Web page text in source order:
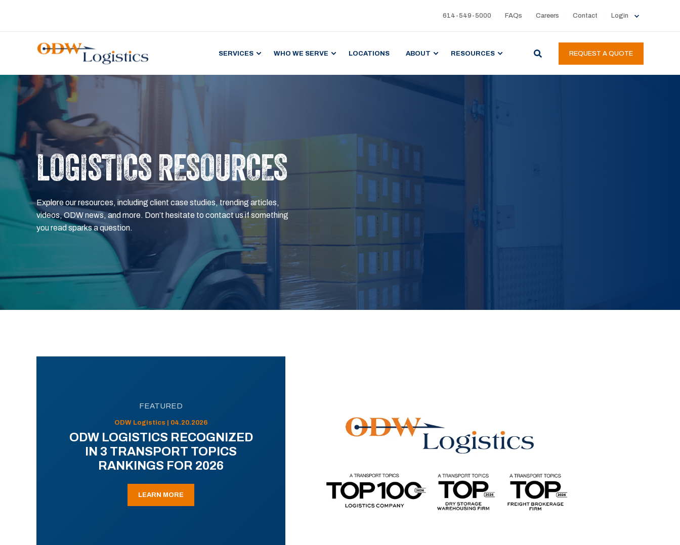
614-549-5000 FAQs Careers Contact Login
SERVICES WHO WE SERVE LOCATIONS ABOUT RESOURCES REQUEST A QUOTE
LOGISTICS RESOURCES
Explore our resources, including client case studies, trending articles,
videos, ODW news, and more. Don’t hesitate to contact us if something
you read sparks a question.
FEATURED
ODW Logistics | 04.20.2026
ODW LOGISTICS RECOGNIZED
IN 3 TRANSPORT TOPICS
RANKINGS FOR 2026
LEARN MORE